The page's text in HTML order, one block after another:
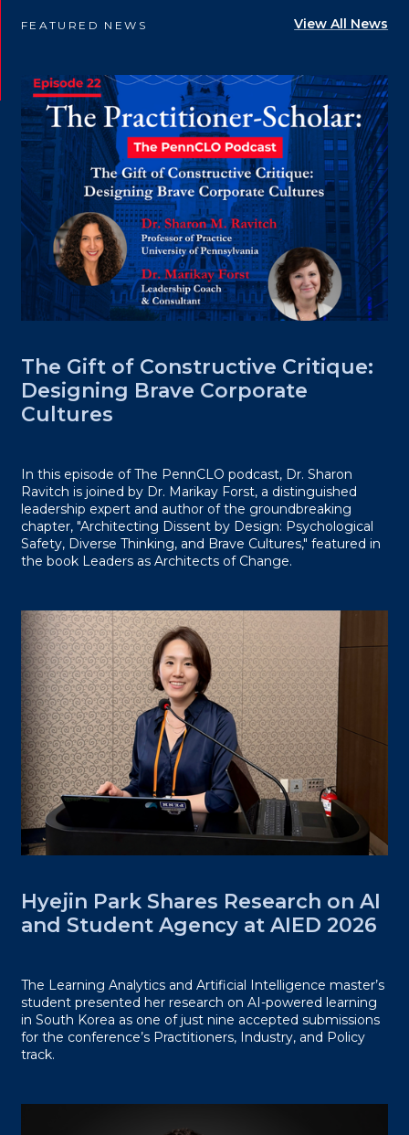
FEATURED NEWS View All News
The Gift of Constructive Critique:
Designing Brave Corporate
Cultures
In this episode of The PennCLO podcast, Dr. Sharon
Ravitch is joined by Dr. Marikay Forst, a distinguished
leadership expert and author of the groundbreaking
chapter, "Architecting Dissent by Design: Psychological
Safety, Diverse Thinking, and Brave Cultures," featured in
the book Leaders as Architects of Change.
Hyejin Park Shares Research on AI
and Student Agency at AIED 2026
The Learning Analytics and Artificial Intelligence master’s
student presented her research on AI-powered learning
in South Korea as one of just nine accepted submissions
for the conference’s Practitioners, Industry, and Policy
track.